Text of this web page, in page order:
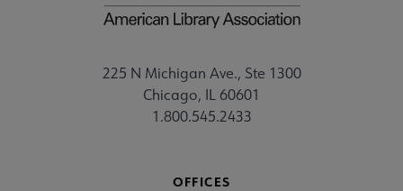
225 N Michigan Ave., Ste 1300
Chicago, IL 60601
1.800.545.2433
OFFICES